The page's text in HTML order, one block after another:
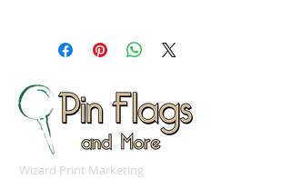
7 days after approval of provided
proof. Orders over 12 pieces will
provided proof.
Made In: United States
Wizard Print Marketing